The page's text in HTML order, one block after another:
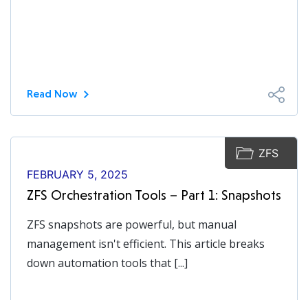
Read Now
ZFS
FEBRUARY 5, 2025
ZFS Orchestration Tools – Part 1: Snapshots
ZFS snapshots are powerful, but manual
management isn't efficient. This article breaks
down automation tools that [...]